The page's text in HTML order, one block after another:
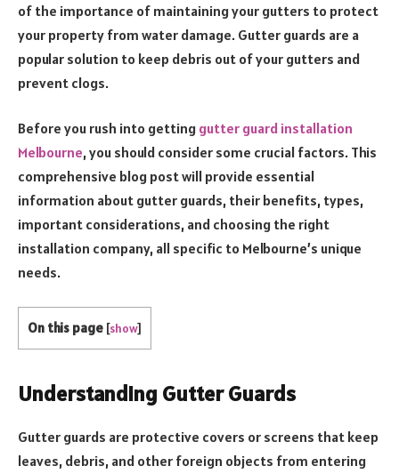
of the importance of maintaining your gutters to protect
your property from water damage. Gutter guards are a
popular solution to keep debris out of your gutters and
prevent clogs.
Before you rush into getting gutter guard installation
Melbourne, you should consider some crucial factors. This
comprehensive blog post will provide essential
information about gutter guards, their benefits, types,
important considerations, and choosing the right
installation company, all specific to Melbourne’s unique
needs.
On this page [show]
Understanding Gutter Guards
Gutter guards are protective covers or screens that keep
leaves, debris, and other foreign objects from entering